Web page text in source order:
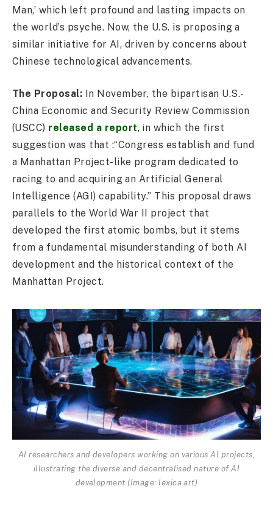
Man,’ which left profound and lasting impacts on
the world’s psyche. Now, the U.S. is proposing a
similar initiative for AI, driven by concerns about
Chinese technological advancements.
The Proposal: In November, the bipartisan U.S.-
China Economic and Security Review Commission
(USCC) released a report, in which the first
suggestion was that :“Congress establish and fund
a Manhattan Project-like program dedicated to
racing to and acquiring an Artificial General
Intelligence (AGI) capability.” This proposal draws
parallels to the World War II project that
developed the first atomic bombs, but it stems
from a fundamental misunderstanding of both AI
development and the historical context of the
Manhattan Project.
AI researchers and developers working on various AI projects,
illustrating the diverse and decentralised nature of AI
development (Image: lexica.art)